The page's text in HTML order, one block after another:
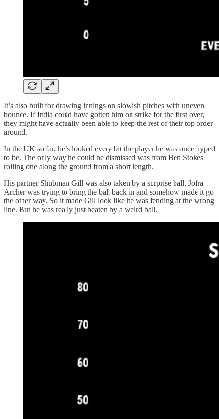
It’s also built for drawing innings on slowish pitches with uneven
bounce. If India could have gotten him on strike for the first over,
they might have actually been able to keep the rest of their top order
around.
In the UK so far, he’s looked every bit the player he was once hyped
to be. The only way he could be dismissed was from Ben Stokes
rolling one along the ground from a short length.
His partner Shubman Gill was also taken by a surprise ball. Jofra
Archer was trying to bring the ball back in and somehow made it go
the other way. So it made Gill look like he was fending at the wrong
line. But he was really just beaten by a weird ball.